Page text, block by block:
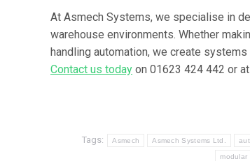
At Asmech Systems, we specialise in
warehouse environments. Whether
handling automation, we create
Contact us today on 01623 424 442 or at
Tags: Asmech Asmech Systems Ltd.
modular